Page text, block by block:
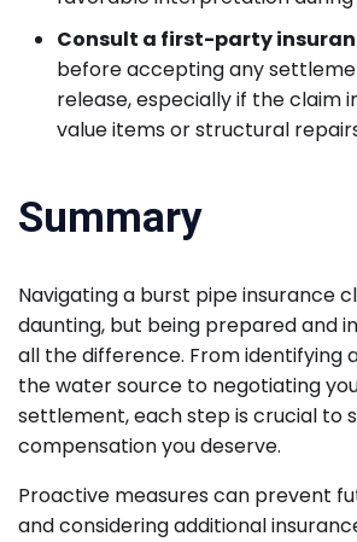
Consult a first-party
before accepting any
release, especially if the claim
value items or structural
Summary
Navigating a burst pipe insurance
daunting, but being prepared and
all the difference. From identifying
the water source to negotiating
settlement, each step is crucial to
compensation you deserve.
Proactive measures can prevent
and considering additional